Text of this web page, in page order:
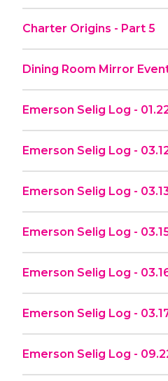
Charter Origins - Part 5
Dining Room Mirror
Emerson Selig Log -
Emerson Selig Log -
Emerson Selig Log -
Emerson Selig Log -
Emerson Selig Log -
Emerson Selig Log -
Emerson Selig Log -